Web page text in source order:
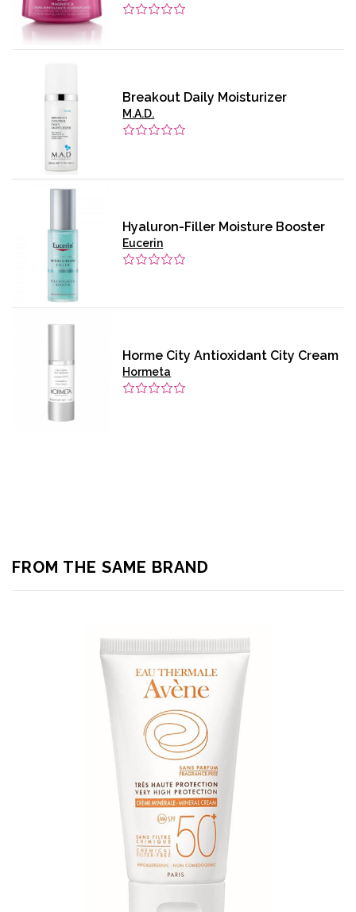
Breakout Daily Moisturizer
M.A.D.
Hyaluron-Filler Moisture Booster
Eucerin
Horme City Antioxidant City Cream
Hormeta
FROM THE SAME BRAND